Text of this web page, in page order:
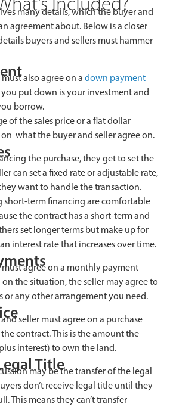
many details, which the buyer and
agreement about. Below is a closer
buyers and sellers must hammer
also agree on a down payment
put down is your investment and
borrow.
of the sales price or a flat dollar
what the buyer and seller agree on.
the purchase, they get to set the
can set a fixed rate or adjustable rate,
want to handle the transaction.
short-term financing are comfortable
the contract has a short-term and
set longer terms but make up for
interest rate that increases over time.
agree on a monthly payment
the situation, the seller may agree to
any other arrangement you need.
seller must agree on a purchase
contract. This is the amount the
interest) to own the land.
Title
may be the transfer of the legal
don’t receive legal title until they
This means they can’t transfer